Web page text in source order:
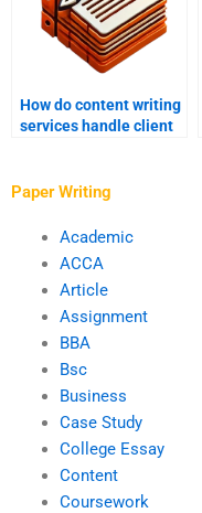
How do content writing
services handle client
Paper Writing
Academic
ACCA
Article
Assignment
BBA
Bsc
Business
Case Study
College Essay
Content
Coursework